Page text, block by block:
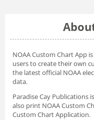
NOAA Custom Chart App
users to create their own
the latest official NOAA
data.
Paradise Cay Publications
also print NOAA Custom
Custom Chart Application.